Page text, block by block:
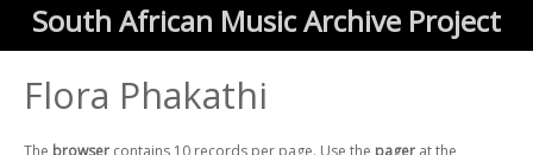
South African Music Archive Project
Flora Phakathi